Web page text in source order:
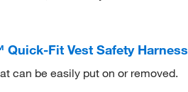
Fit Vest Safety Harness
can be easily put on or removed.